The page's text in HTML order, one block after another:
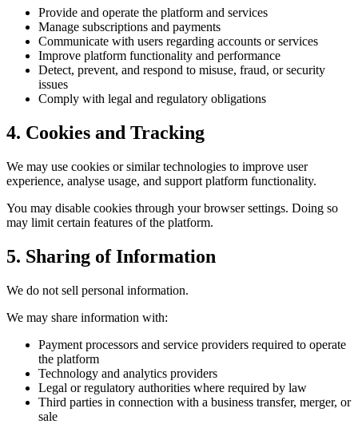
Provide and operate the platform and services
Manage subscriptions and payments
Communicate with users regarding accounts or services
Improve platform functionality and performance
Detect, prevent, and respond to misuse, fraud, or security
issues
Comply with legal and regulatory obligations
4. Cookies and Tracking
We may use cookies or similar technologies to improve user
experience, analyse usage, and support platform functionality.
You may disable cookies through your browser settings. Doing so
may limit certain features of the platform.
5. Sharing of Information
We do not sell personal information.
We may share information with:
Payment processors and service providers required to operate
the platform
Technology and analytics providers
Legal or regulatory authorities where required by law
Third parties in connection with a business transfer, merger, or
sale